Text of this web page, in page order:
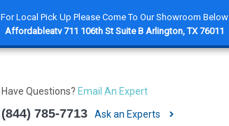
For Local Pick Up Please Come To Our Showroom Below
Affordableatv 711 106th St Suite B Arlington, TX 76011
Have Questions? Email An Expert
(844) 785-7713 Ask an Experts